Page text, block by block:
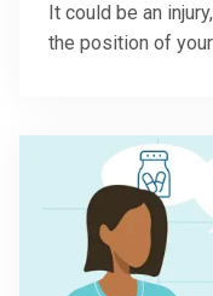
It could be an
the position of